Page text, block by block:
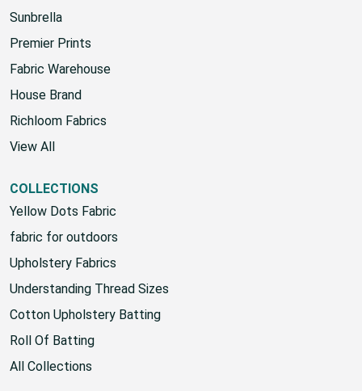
Sunbrella
Premier Prints
Fabric Warehouse
House Brand
Richloom Fabrics
View All
COLLECTIONS
Yellow Dots Fabric
fabric for outdoors
Upholstery Fabrics
Understanding Thread Sizes
Cotton Upholstery Batting
Roll Of Batting
All Collections